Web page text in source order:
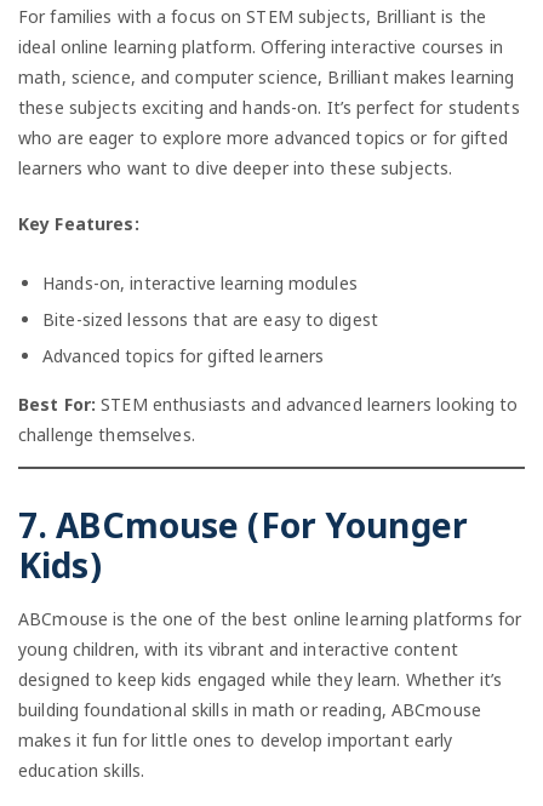
For families with a focus on STEM subjects, Brilliant is the
ideal online learning platform. Offering interactive courses in
math, science, and computer science, Brilliant makes learning
these subjects exciting and hands-on. It’s perfect for students
who are eager to explore more advanced topics or for gifted
learners who want to dive deeper into these subjects.
Key Features:
Hands-on, interactive learning modules
Bite-sized lessons that are easy to digest
Advanced topics for gifted learners
Best For: STEM enthusiasts and advanced learners looking to
challenge themselves.
7. ABCmouse (For Younger
Kids)
ABCmouse is the one of the best online learning platforms for
young children, with its vibrant and interactive content
designed to keep kids engaged while they learn. Whether it’s
building foundational skills in math or reading, ABCmouse
makes it fun for little ones to develop important early
education skills.